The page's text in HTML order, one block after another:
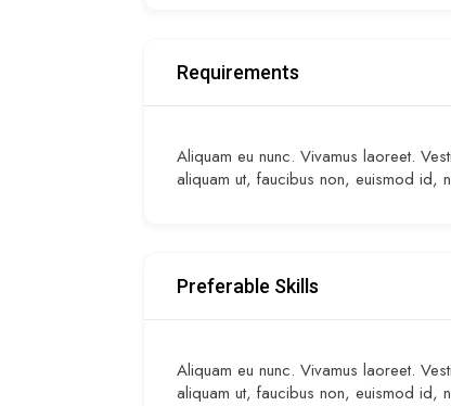
Requirements
Aliquam eu nunc. Vivamus laoreet.
aliquam ut, faucibus non, euismod id,
Preferable Skills
Aliquam eu nunc. Vivamus laoreet.
aliquam ut, faucibus non, euismod id,